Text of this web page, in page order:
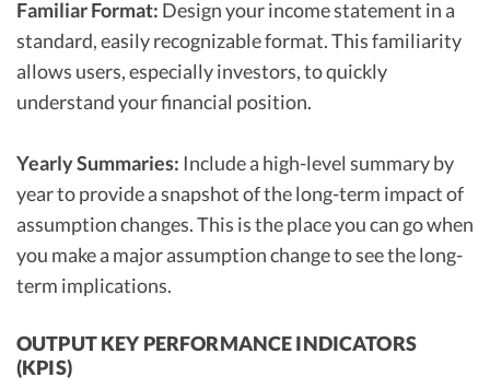
Familiar Format: Design your income statement in a
standard, easily recognizable format. This familiarity
allows users, especially investors, to quickly
understand your financial position.
Yearly Summaries: Include a high-level summary by
year to provide a snapshot of the long-term impact of
assumption changes. This is the place you can go when
you make a major assumption change to see the long-
term implications.
OUTPUT KEY PERFORMANCE INDICATORS
(KPIS)